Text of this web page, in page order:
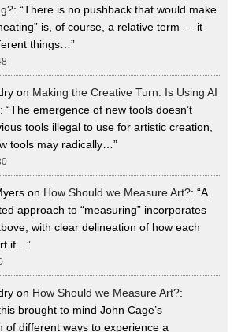
: “There is no pushback that would make
is, of course, a relative term — it
things…”
on Making the Creative Turn: Is Using AI
: “The emergence of new tools doesn’t
tools illegal to use for artistic creation,
tools may radically…”
on How Should we Measure Art?: “A
approach to “measuring” incorporates
with clear delineation of how each
if…”
on How Should we Measure Art?:
brought to mind John Cage’s
of different ways to experience a